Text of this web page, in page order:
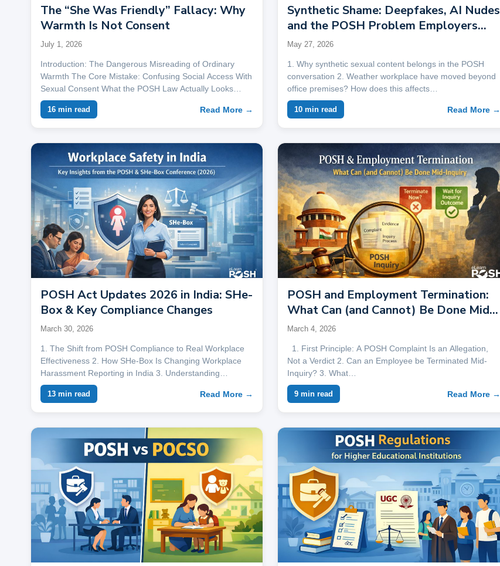
The “She Was Friendly” Fallacy: Why
Warmth Is Not Consent
July 1, 2026
Introduction: The Dangerous Misreading of Ordinary
Warmth The Core Mistake: Confusing Social Access With
Sexual Consent What the POSH Law Actually Looks…
16 min read Read More →
Synthetic Shame: Deepfakes, AI Nudes
and the POSH Problem Employers
Are Not Ready For
May 27, 2026
1. Why synthetic sexual content belongs in the POSH
conversation 2. Weather workplace have moved beyond
office premises? How does this affects…
10 min read Read More →
POSH Act Updates 2026 in India: SHe-
Box & Key Compliance Changes
March 30, 2026
1. The Shift from POSH Compliance to Real Workplace
Effectiveness 2. How SHe-Box Is Changing Workplace
Harassment Reporting in India 3. Understanding…
13 min read Read More →
POSH and Employment Termination:
What Can (and Cannot) Be Done Mid-
Inquiry
March 4, 2026
1. First Principle: A POSH Complaint Is an Allegation,
Not a Verdict 2. Can an Employee be Terminated Mid-
Inquiry? 3. What…
9 min read Read More →